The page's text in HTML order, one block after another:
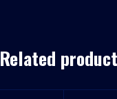
Related